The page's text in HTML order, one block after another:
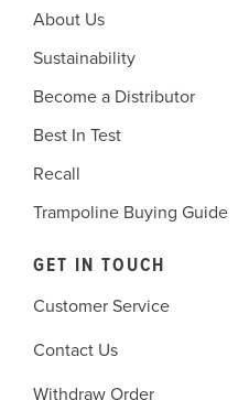
About Us
Sustainability
Become a Distributor
Best In Test
Recall
Trampoline Buying Guide
GET IN TOUCH
Customer Service
Contact Us
Withdraw Order